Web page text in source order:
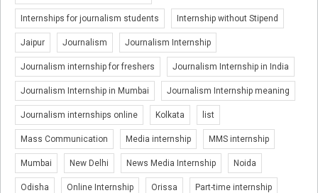
Internships for journalism students Internship without Stipend
Jaipur Journalism Journalism Internship
Journalism internship for freshers Journalism Internship in India
Journalism Internship in Mumbai Journalism Internship meaning
Journalism internships online Kolkata list
Mass Communication Media internship MMS internship
Mumbai New Delhi News Media Internship Noida
Odisha Online Internship Orissa Part-time internship